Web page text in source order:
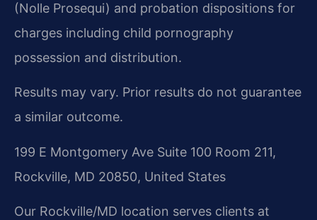
(Nolle Prosequi) and probation dispositions for
charges including child pornography
possession and distribution.
Results may vary. Prior results do not guarantee
a similar outcome.
199 E Montgomery Ave Suite 100 Room 211,
Rockville, MD 20850, United States
Our Rockville/MD location serves clients at